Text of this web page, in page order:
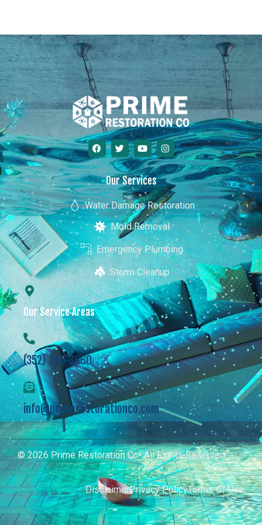
Our Services
Water Damage Restoration
Mold Removal
Emergency Plumbing
Storm Cleanup
Our Service Areas
(352) 290-3660
info@primerestorationco.com
© 2026 Prime Restoration Co• All Rights Reserved
DisclaimerPrivacy PolicyTerms Of Use